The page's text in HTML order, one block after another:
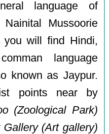
language of
Mussoorie
will find Hindi,
language
known as Jaypur.
points near by
(Zoological Park)
Gallery (Art gallery)